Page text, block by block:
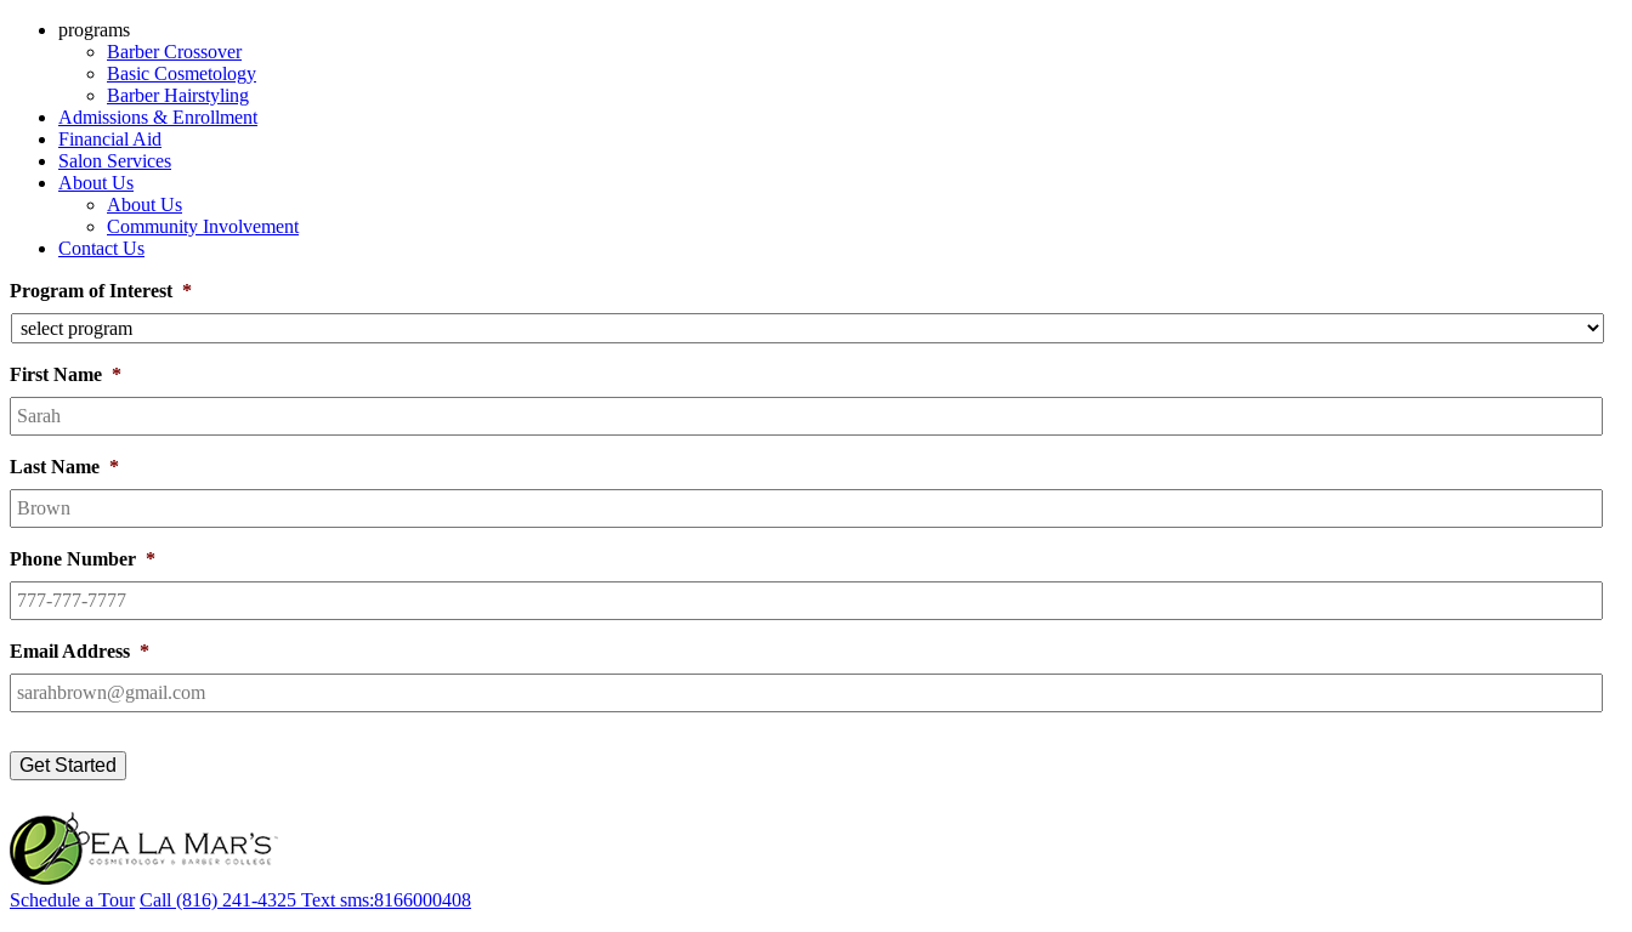
programs
Barber Crossover
Basic Cosmetology
Barber Hairstyling
Admissions & Enrollment
Financial Aid
Salon Services
About Us
About Us
Community Involvement
Contact Us
Program of Interest *
First Name *
Last Name *
Phone Number *
Email Address *
Schedule a Tour Call (816) 241-4325 Text sms:8166000408